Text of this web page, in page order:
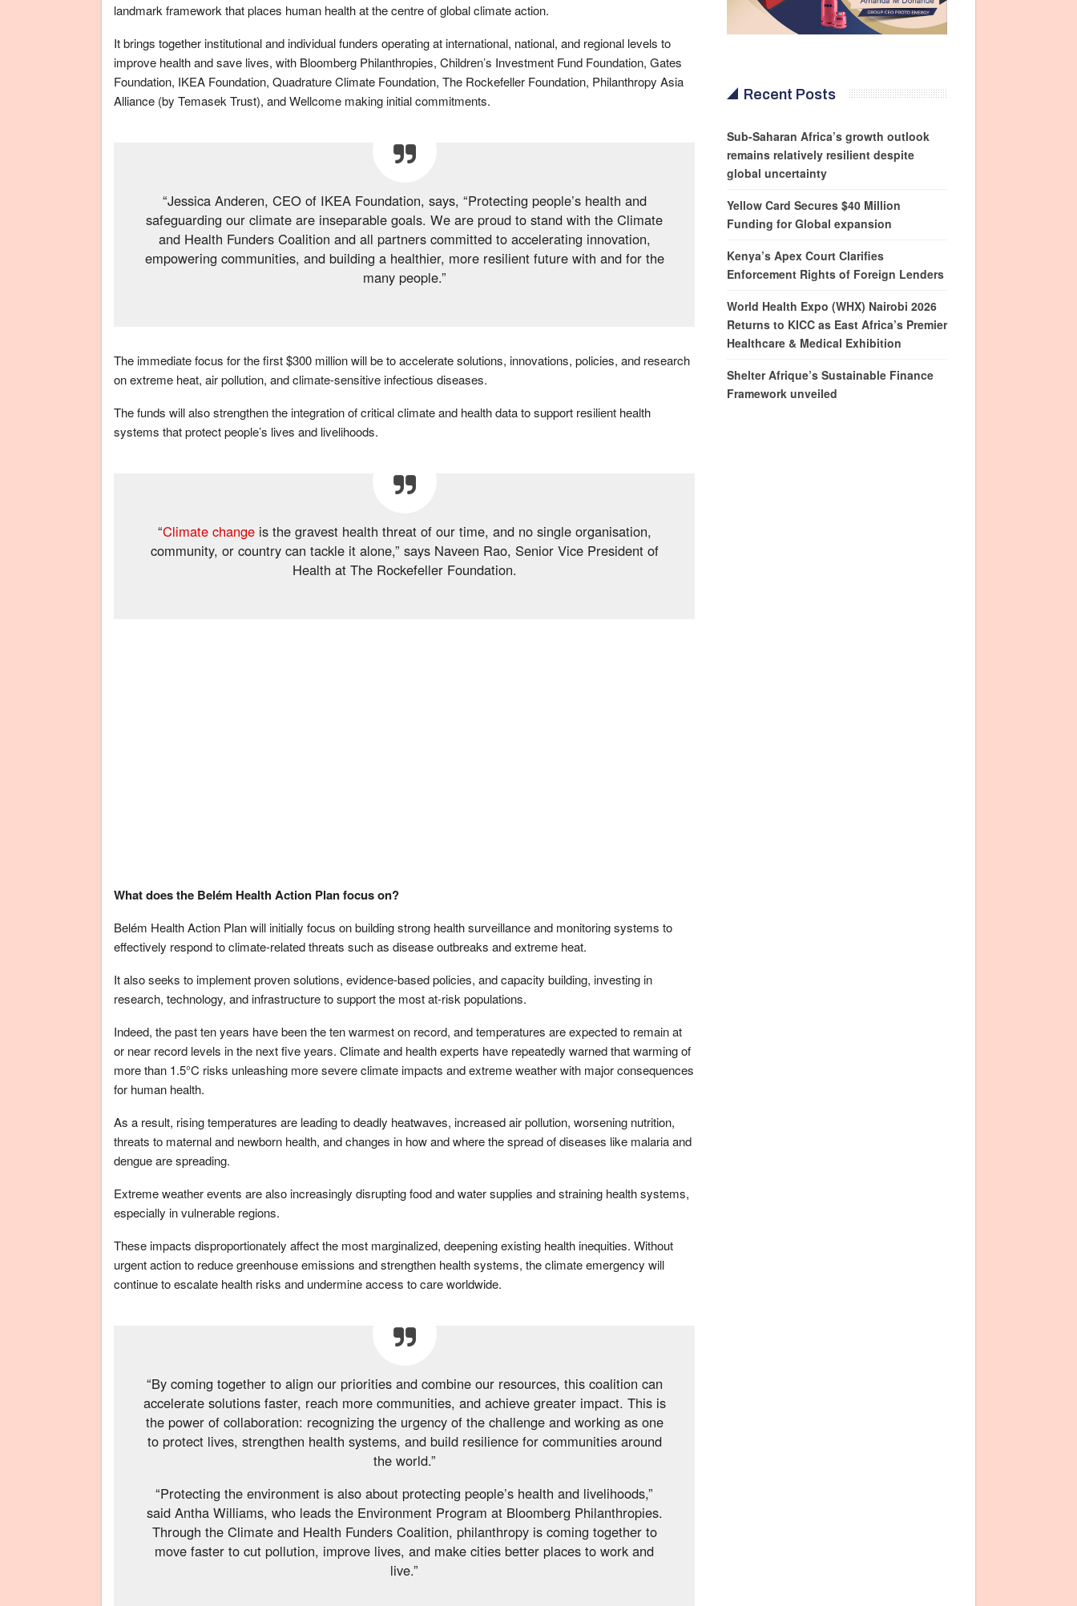
landmark framework that places human health at the centre of global climate action.
It brings together institutional and individual funders operating at international, national, and regional levels to
improve health and save lives, with Bloomberg Philanthropies, Children’s Investment Fund Foundation, Gates
Foundation, IKEA Foundation, Quadrature Climate Foundation, The Rockefeller Foundation, Philanthropy Asia
Alliance (by Temasek Trust), and Wellcome making initial commitments.
“Jessica Anderen, CEO of IKEA Foundation, says, “Protecting people’s health and
safeguarding our climate are inseparable goals. We are proud to stand with the Climate
and Health Funders Coalition and all partners committed to accelerating innovation,
empowering communities, and building a healthier, more resilient future with and for the
many people.”
The immediate focus for the first $300 million will be to accelerate solutions, innovations, policies, and research
on extreme heat, air pollution, and climate-sensitive infectious diseases.
The funds will also strengthen the integration of critical climate and health data to support resilient health
systems that protect people’s lives and livelihoods.
“Climate changeis the gravest health threat of our time, and no single organisation,
community, or country can tackle it alone,” says Naveen Rao, Senior Vice President of
Health at The Rockefeller Foundation.
What does the Belém Health Action Plan focus on?
Belém Health Action Plan will initially focus on building strong health surveillance and monitoring systems to
effectively respond to climate-related threats such as disease outbreaks and extreme heat.
It also seeks to implement proven solutions, evidence-based policies, and capacity building, investing in
research, technology, and infrastructure to support the most at-risk populations.
Indeed, the past ten years have been the ten warmest on record, and temperatures are expected to remain at
or near record levels in the next five years. Climate and health experts have repeatedly warned that warming of
more than 1.5°C risks unleashing more severe climate impacts and extreme weather with major consequences
for human health.
As a result, rising temperatures are leading to deadly heatwaves, increased air pollution, worsening nutrition,
threats to maternal and newborn health, and changes in how and where the spread of diseases like malaria and
dengue are spreading.
Extreme weather events are also increasingly disrupting food and water supplies and straining health systems,
especially in vulnerable regions.
These impacts disproportionately affect the most marginalized, deepening existing health inequities. Without
urgent action to reduce greenhouse emissions and strengthen health systems, the climate emergency will
continue to escalate health risks and undermine access to care worldwide.
“By coming together to align our priorities and combine our resources, this coalition can
accelerate solutions faster, reach more communities, and achieve greater impact. This is
the power of collaboration: recognizing the urgency of the challenge and working as one
to protect lives, strengthen health systems, and build resilience for communities around
the world.”
“Protecting the environment is also about protecting people’s health and livelihoods,”
said Antha Williams, who leads the Environment Program at Bloomberg Philanthropies.
Through the Climate and Health Funders Coalition, philanthropy is coming together to
move faster to cut pollution, improve lives, and make cities better places to work and
live.”
Recent Posts
Sub-Saharan Africa’s growth outlook
remains relatively resilient despite
global uncertainty
Yellow Card Secures $40 Million
Funding for Global expansion
Kenya’s Apex Court Clarifies
Enforcement Rights of Foreign Lenders
World Health Expo (WHX) Nairobi 2026
Returns to KICC as East Africa’s Premier
Healthcare & Medical Exhibition
Shelter Afrique’s Sustainable Finance
Framework unveiled